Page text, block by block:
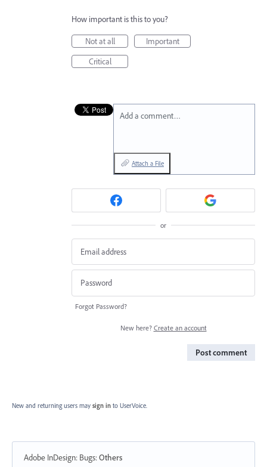
How important is this to you?
Not at all
Important
Critical
Add a comment…
Attach a File
or
Forgot Password?
New here? Create an account
Post comment
New and returning users may sign in to UserVoice.
Adobe InDesign: Bugs:Others